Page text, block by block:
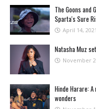
The Goons and
Sparta's Sure
April 14, 2021
Natasha Muz
November
Hinde Harare:
wonders